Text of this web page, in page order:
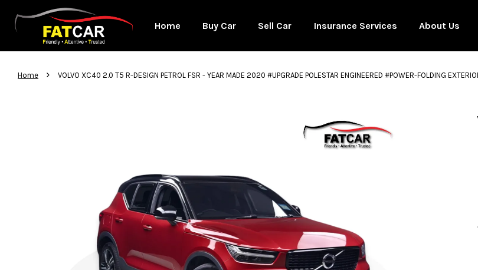
Home Buy Car Sell Car Insurance Services About Us
Home › VOLVO XC40 2.0 T5 R-DESIGN PETROL FSR - YEAR MADE 2020 #UPGRADE POLESTAR ENGINEERED #POWER-FOLDING
CONTINUE SHOPPING